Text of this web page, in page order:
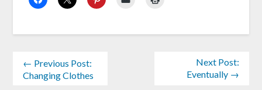
← Previous Post:
Changing Clothes
Next Post:
Eventually →